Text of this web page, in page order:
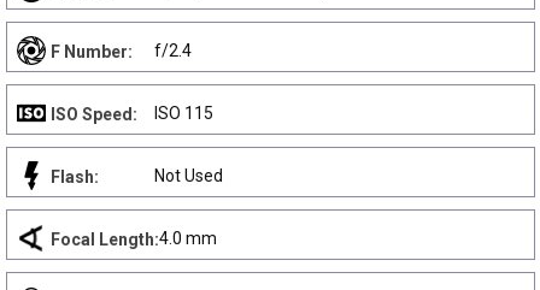
F Number: f/2.4
ISO Speed: ISO 115
Flash: Not Used
Focal Length:4.0 mm